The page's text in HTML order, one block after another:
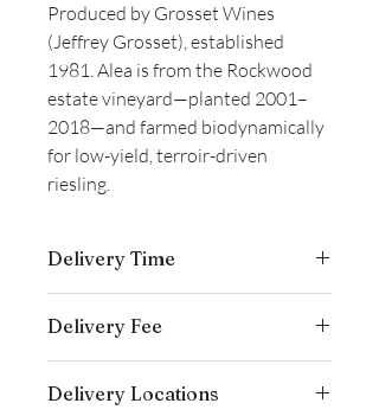
Produced by Grosset Wines
(Jeffrey Grosset), established
1981. Alea is from the Rockwood
estate vineyard—planted 2001–
2018—and farmed biodynamically
for low-yield, terroir-driven
riesling.
Delivery Time
7 business days from the date payment
is received.
Delivery Fee
within Hong Kong for orders over
Delivery Locations